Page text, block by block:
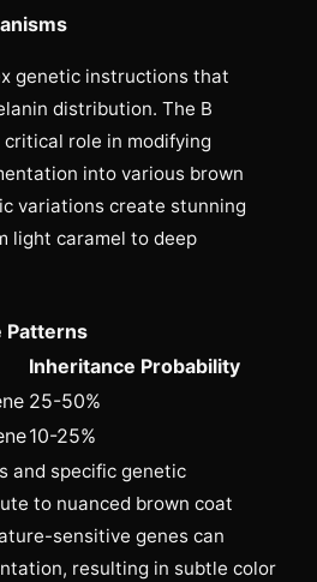
genetic instructions that
distribution. The B
role in modifying
into various brown
variations create stunning
light caramel to deep
Patterns
Inheritance Probability
25-50%
10-25%
and specific genetic
to nuanced brown coat
sensitive genes can
resulting in subtle color